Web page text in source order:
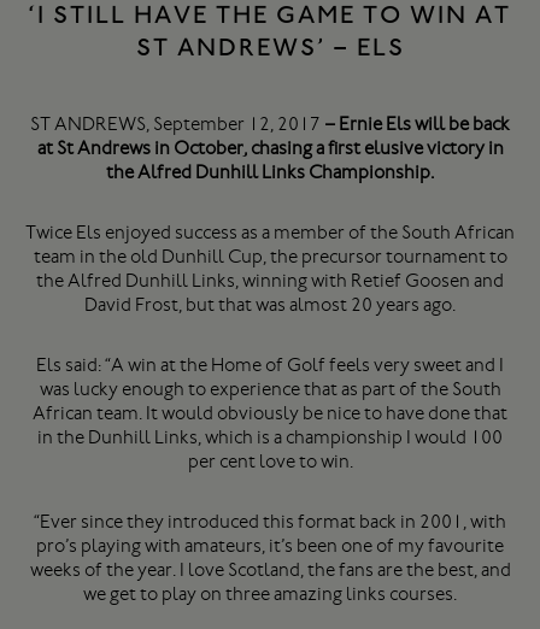
‘I STILL HAVE THE GAME TO WIN AT
ST ANDREWS’ – ELS
ST ANDREWS, September 12, 2017 – Ernie Els will be back
at St Andrews in October, chasing a first elusive victory in
the Alfred Dunhill Links Championship.
Twice Els enjoyed success as a member of the South African
team in the old Dunhill Cup, the precursor tournament to
the Alfred Dunhill Links, winning with Retief Goosen and
David Frost, but that was almost 20 years ago.
Els said: “A win at the Home of Golf feels very sweet and I
was lucky enough to experience that as part of the South
African team. It would obviously be nice to have done that
in the Dunhill Links, which is a championship I would 100
per cent love to win.
“Ever since they introduced this format back in 2001, with
pro’s playing with amateurs, it’s been one of my favourite
weeks of the year. I love Scotland, the fans are the best, and
we get to play on three amazing links courses.